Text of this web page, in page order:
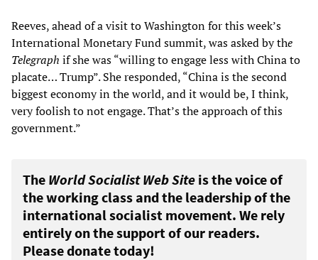
Reeves, ahead of a visit to Washington for this week’s
International Monetary Fund summit, was asked by the
Telegraph if she was “willing to engage less with China to
placate… Trump”. She responded, “China is the second
biggest economy in the world, and it would be, I think,
very foolish to not engage. That’s the approach of this
government.”
The World Socialist Web Site is the voice of
the working class and the leadership of the
international socialist movement. We rely
entirely on the support of our readers.
Please donate today!